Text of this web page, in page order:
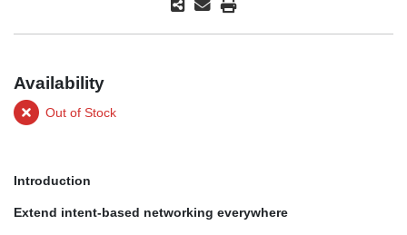
Availability
Out of Stock
Introduction
Extend intent-based networking everywhere